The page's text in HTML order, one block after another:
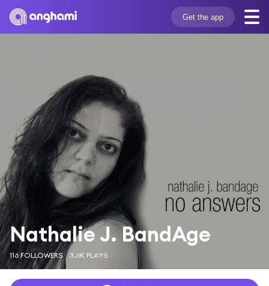
Get the app
Nathalie J. BandAge
116 FOLLOWERS 3.6K PLAYS